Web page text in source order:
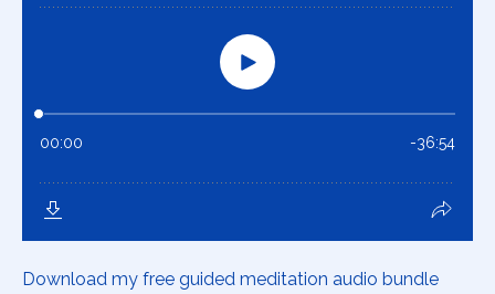
Download my free guided meditation audio bundle